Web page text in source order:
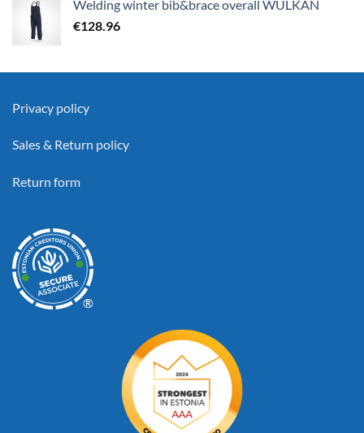
Welding winter bib&brace overall WULKAN
€128.96
Privacy policy
Sales & Return policy
Return form
®